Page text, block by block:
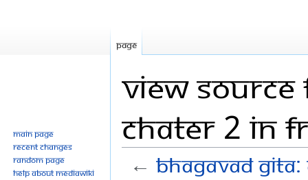
View
Chater 2 in
←Bhagavad Gita:
Page
Main page
Recent changes
Random page
Help about MediaWiki